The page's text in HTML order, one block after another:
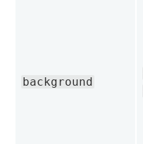
background